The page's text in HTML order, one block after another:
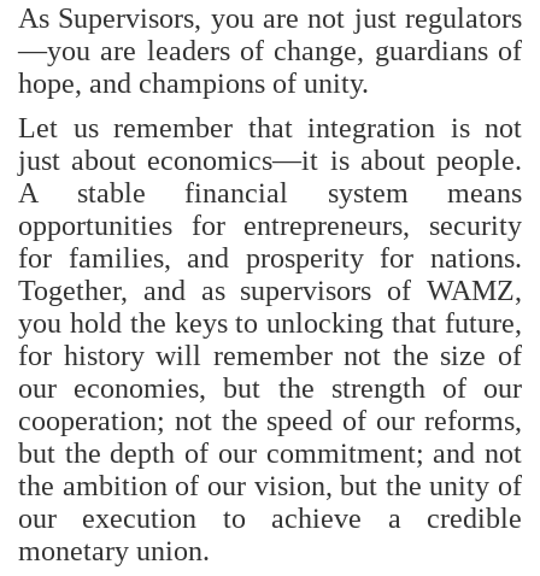
As Supervisors, you are not just regulators
—you are leaders of change, guardians of
hope, and champions of unity.
Let us remember that integration is not
just about economics—it is about people.
A stable financial system means
opportunities for entrepreneurs, security
for families, and prosperity for nations.
Together, and as supervisors of WAMZ,
you hold the keys to unlocking that future,
for history will remember not the size of
our economies, but the strength of our
cooperation; not the speed of our reforms,
but the depth of our commitment; and not
the ambition of our vision, but the unity of
our execution to achieve a credible
monetary union.